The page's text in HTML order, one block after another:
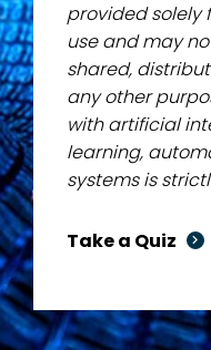
provided solely
use and may
shared,
any other
with artificial
learning,
systems is
Take a Quiz